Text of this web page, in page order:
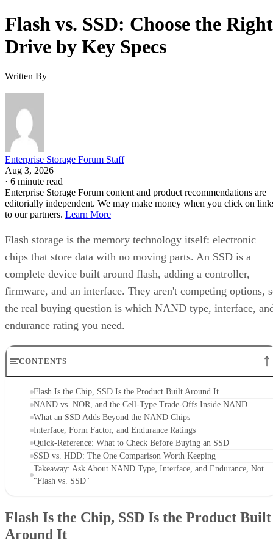
Flash vs. SSD: Choose the Right
Drive by Key Specs
Written By
Enterprise Storage Forum Staff
Aug 3, 2026
· 6 minute read
Enterprise Storage Forum content and product recommendations are
editorially independent. We may make money when you click on
to our partners. Learn More
Flash storage is the memory technology itself: electronic
chips that store data with no moving parts. An SSD is a
complete device built around flash, adding a controller,
firmware, and an interface. They aren't competing options,
the real buying question is which NAND type, interface,
endurance rating you need.
CONTENTS
Flash Is the Chip, SSD Is the Product Built Around It
NAND vs. NOR, and the Cell-Type Trade-Offs Inside NAND
What an SSD Adds Beyond the NAND Chips
Interface, Form Factor, and Endurance Ratings
Quick-Reference: What to Check Before Buying an SSD
SSD vs. HDD: The One Comparison Worth Keeping
Takeaway: Ask About NAND Type, Interface, and Endurance, Not
"Flash vs. SSD"
Flash Is the Chip, SSD Is the Product Built
Around It